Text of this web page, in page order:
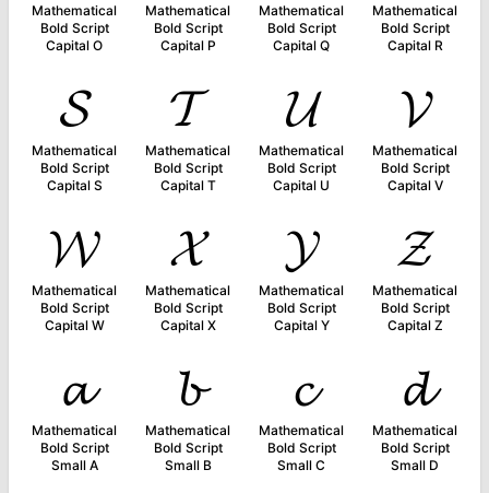
Mathematical
Bold Script
Capital O
Mathematical
Bold Script
Capital P
Mathematical
Bold Script
Capital Q
Mathematical
Bold Script
Capital R
𝓢
Mathematical
Bold Script
Capital S
𝓣
Mathematical
Bold Script
Capital T
𝓤
Mathematical
Bold Script
Capital U
𝓥
Mathematical
Bold Script
Capital V
𝓦
Mathematical
Bold Script
Capital W
𝓧
Mathematical
Bold Script
Capital X
𝓨
Mathematical
Bold Script
Capital Y
𝓩
Mathematical
Bold Script
Capital Z
𝓪
Mathematical
Bold Script
Small A
𝓫
Mathematical
Bold Script
Small B
𝓬
Mathematical
Bold Script
Small C
𝓭
Mathematical
Bold Script
Small D